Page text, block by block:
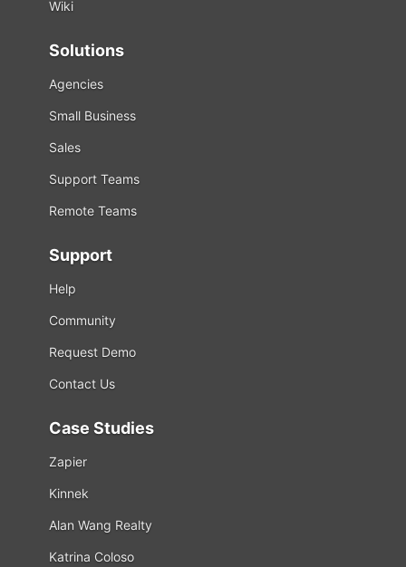
Wiki
Solutions
Agencies
Small Business
Sales
Support Teams
Remote Teams
Support
Help
Community
Request Demo
Contact Us
Case Studies
Zapier
Kinnek
Alan Wang Realty
Katrina Coloso